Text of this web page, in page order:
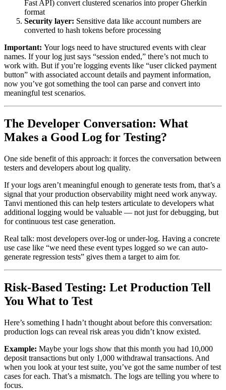
Fast API) convert clustered scenarios into proper Gherkin
format
Security layer: Sensitive data like account numbers are
converted to hash tokens before processing
Important: Your logs need to have structured events with clear
names. If your log just says “session ended,” there’s not much to
work with. But if you’re logging events like “user clicked payment
button” with associated account details and payment information,
now you’ve got something the tool can parse and convert into
meaningful test scenarios.
The Developer Conversation: What
Makes a Good Log for Testing?
One side benefit of this approach: it forces the conversation between
testers and developers about log quality.
If your logs aren’t meaningful enough to generate tests from, that’s a
signal that your production observability might need work anyway.
Tanvi mentioned this can help testers articulate to developers what
additional logging would be valuable — not just for debugging, but
for continuous test case generation.
Real talk: most developers over-log or under-log. Having a concrete
use case like “we need these event types logged so we can auto-
generate regression tests” gives them a target to aim for.
Risk-Based Testing: Let Production Tell
You What to Test
Here’s something I hadn’t thought about before this conversation:
production logs can reveal risk areas you didn’t know existed.
Example: Maybe your logs show that this month you had 10,000
deposit transactions but only 1,000 withdrawal transactions. And
when you look at your test suite, you’ve got the same number of test
cases for each. That’s a mismatch. The logs are telling you where to
focus.